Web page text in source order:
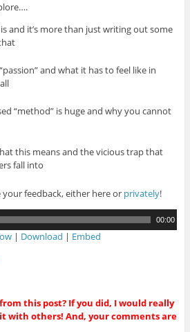
and it’s more than just writing out some
and what it has to feel like in
“method” is huge and why you cannot
this means and the vicious trap that
fall into
your feedback, either here or privately!
00:00
| Download | Embed
this post? If you did, I would really
with others! And, your comments are